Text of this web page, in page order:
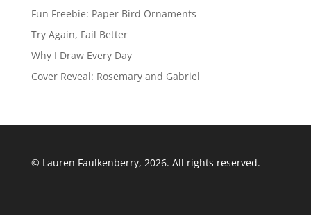
Fun Freebie: Paper Bird Ornaments
Try Again, Fail Better
Why I Draw Every Day
Cover Reveal: Rosemary and Gabriel
© Lauren Faulkenberry, 2026. All rights reserved.